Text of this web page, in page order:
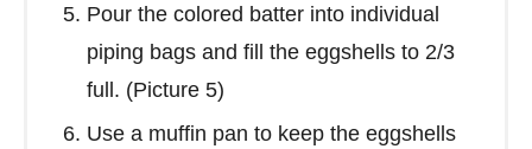
Pour the colored batter into individual
piping bags and fill the eggshells to 2/3
full. (Picture 5)
Use a muffin pan to keep the eggshells